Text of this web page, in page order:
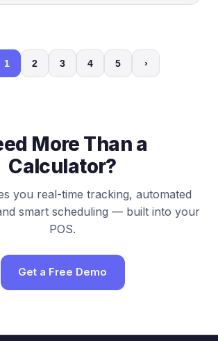
1 2 3 4 5 ›
More Than a
Calculator?
you real-time tracking, automated
smart scheduling — built into your
POS.
Get a Free Demo